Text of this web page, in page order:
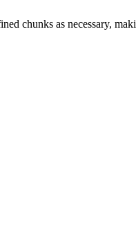
chunks as necessary,